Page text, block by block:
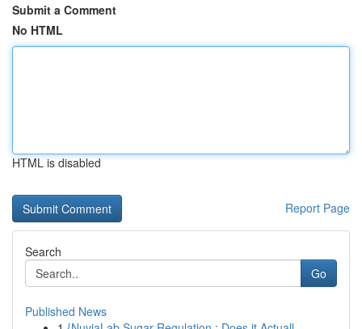
Submit a Comment
No HTML
HTML is disabled
Report Page
Search
Go
Published News